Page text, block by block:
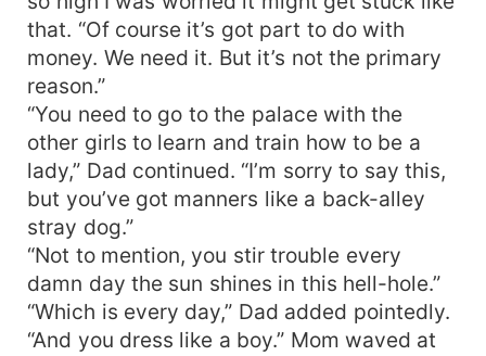
that. “Of course it’s got part to do with
money. We need it. But it’s not the primary
reason.”
“You need to go to the palace with the
other girls to learn and train how to be a
lady,” Dad continued. “I’m sorry to say this,
but you’ve got manners like a back-alley
stray dog.”
“Not to mention, you stir trouble every
damn day the sun shines in this hell-hole.”
“Which is every day,” Dad added pointedly.
“And you dress like a boy.” Mom waved at